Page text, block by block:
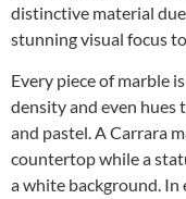
distinctive material
stunning visual focus
Every piece of marble
density and even hues
and pastel. A Carrara
countertop while a
a white background.